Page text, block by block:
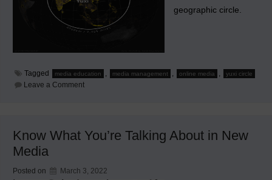
geographic circle.
Tagged media education , media management , online media , yuxi circle
Leave a Commenton
Know What You’re Talking About in New
Media
Posted on March 3, 2022